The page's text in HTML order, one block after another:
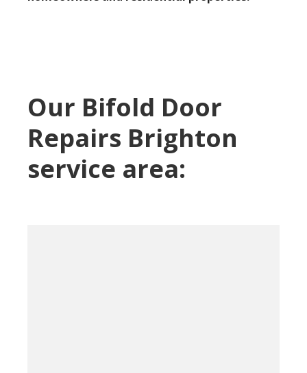
Our Bifold Door
Repairs Brighton
service area: